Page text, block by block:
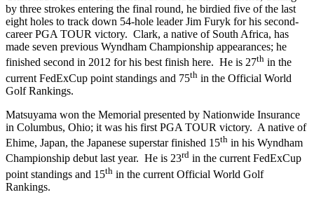
by three strokes entering the final round, he birdied five of the last
eight holes to track down 54-hole leader Jim Furyk for his second-
career PGA TOUR victory. Clark, a native of South Africa, has
made seven previous Wyndham Championship appearances; he
finished second in 2012 for his best finish here. He is 27th in the
current FedExCup point standings and 75th in the Official World
Golf Rankings.
Matsuyama won the Memorial presented by Nationwide Insurance
in Columbus, Ohio; it was his first PGA TOUR victory. A native of
Ehime, Japan, the Japanese superstar finished 15th in his Wyndham
Championship debut last year. He is 23rd in the current FedExCup
point standings and 15th in the current Official World Golf
Rankings.